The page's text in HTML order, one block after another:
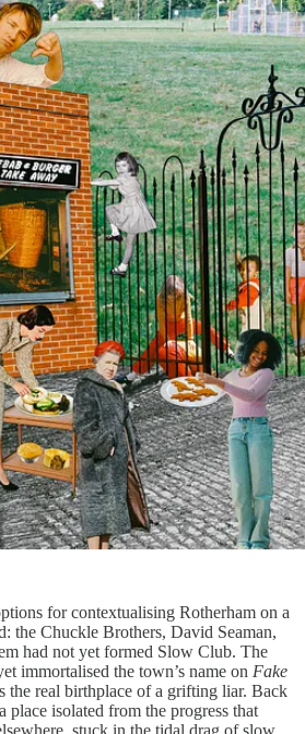
for contextualising Rotherham on a
the Chuckle Brothers, David Seaman,
had not yet formed Slow Club. The
immortalised the town’s name on Fake
the real birthplace of a grifting liar. Back
place isolated from the progress that